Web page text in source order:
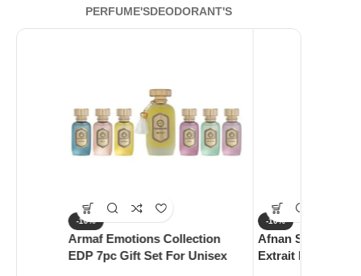
PERFUME'SDEODORANT'S
-10%
Armaf Emotions Collection
EDP 7pc Gift Set For Unisex
-10%
Afnan
Extrait De Parfum